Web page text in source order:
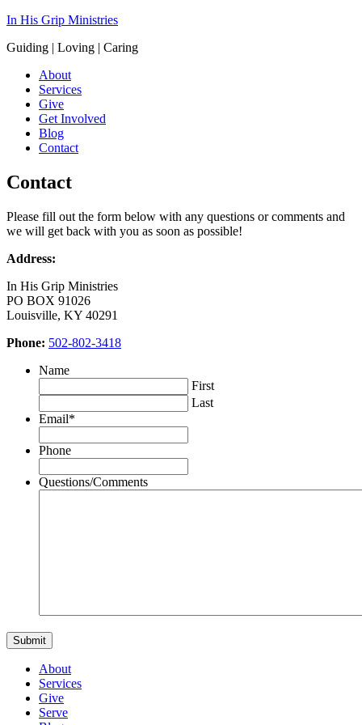
In His Grip Ministries
Guiding | Loving | Caring
About
Services
Give
Get Involved
Blog
Contact
Contact
Please fill out the form below with any questions or comments and
we will get back with you as soon as possible!
Address:
In His Grip Ministries
PO BOX 91026
Louisville, KY 40291
Phone: 502-802-3418
Name
First
Last
Email*
Phone
Questions/Comments
About
Services
Give
Serve